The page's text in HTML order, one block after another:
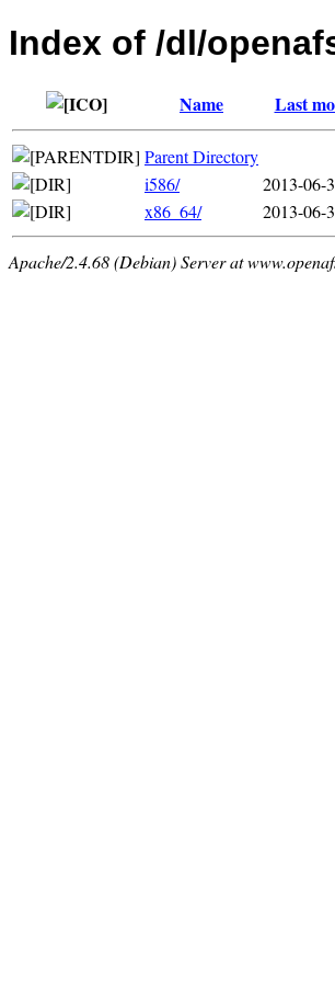
Index of /dl/
Name Last
Parent Directory
i586/
2013-06-
x86_64/
2013-06-
Apache/2.4.68 (Debian) Server at